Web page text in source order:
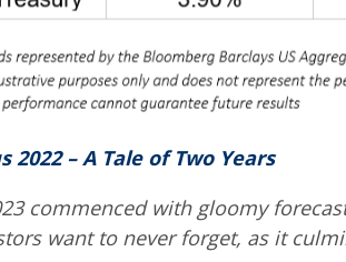
2022 – A Tale of Two Years
commenced with gloomy
want to never forget, as it